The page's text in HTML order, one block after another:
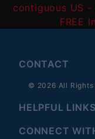
contiguous US -
FREE
CONTACT
© 2026 All Rights
HELPFUL LINKS
CONNECT